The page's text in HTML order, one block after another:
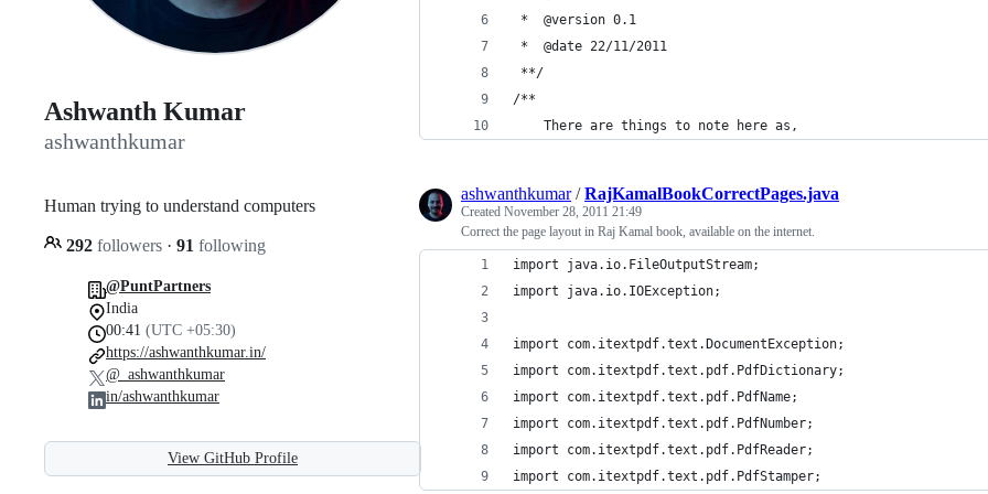
Ashwanth Kumar
ashwanthkumar
Human trying to understand computers
292 followers · 91 following
@PuntPartners
India
00:41 (UTC +05:30)
https://ashwanthkumar.in/
@_ashwanthkumar
in/ashwanthkumar
View GitHub Profile
*	@version 0.1
*	@date 22/11/2011
**/
/**
	There are things to note here as,
ashwanthkumar/RajKamalBookCorrectPages.java
Created November 28, 2011 21:49
Correct the page layout in Raj Kamal book, available on the internet.
import java.io.FileOutputStream;
import java.io.IOException;
import com.itextpdf.text.DocumentException;
import com.itextpdf.text.pdf.PdfDictionary;
import com.itextpdf.text.pdf.PdfName;
import com.itextpdf.text.pdf.PdfNumber;
import com.itextpdf.text.pdf.PdfReader;
import com.itextpdf.text.pdf.PdfStamper;